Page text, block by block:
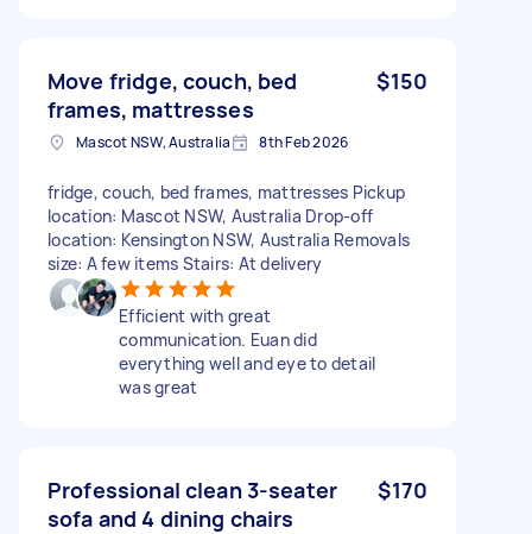
Move fridge, couch, bed
frames, mattresses
$150
Mascot NSW, Australia 8th Feb 2026
fridge, couch, bed frames, mattresses Pickup
location: Mascot NSW, Australia Drop-off
location: Kensington NSW, Australia Removals
size: A few items Stairs: At delivery
Efficient with great
communication. Euan did
everything well and eye to detail
was great
Professional clean 3-seater
sofa and 4 dining chairs
$170